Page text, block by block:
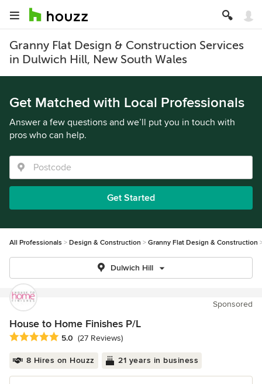
Granny Flat Design & Construction Services
in Dulwich Hill, New South Wales
Get Matched with Local Professionals
Answer a few questions and we’ll put you in touch with
pros who can help.
Get Started
All Professionals Design & Construction Granny Flat Design & Construction
Dulwich Hill
Sponsored
House to Home Finishes P/L
Average rating: 5 out of 5 stars
5.0 (27 Reviews)
8 Hires on Houzz 21 years in business